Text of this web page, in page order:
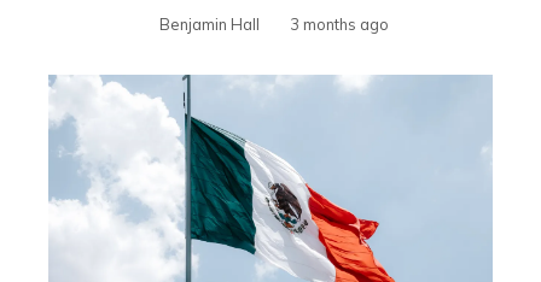
Benjamin Hall 3 months ago